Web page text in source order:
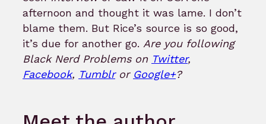
afternoon and thought it was lame. I don’t
blame them. But Rice’s source is so good,
it’s due for another go. Are you following
Black Nerd Problems on Twitter,
Facebook, Tumblror Google+?